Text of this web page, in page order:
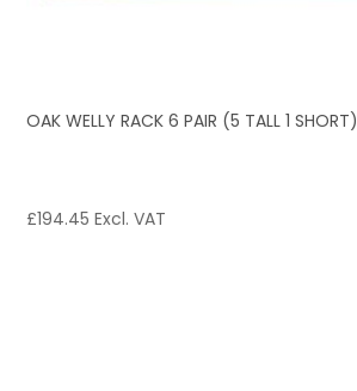
OAK WELLY RACK 6 PAIR (5 TALL 1 SHORT)
£194.45 Excl. VAT